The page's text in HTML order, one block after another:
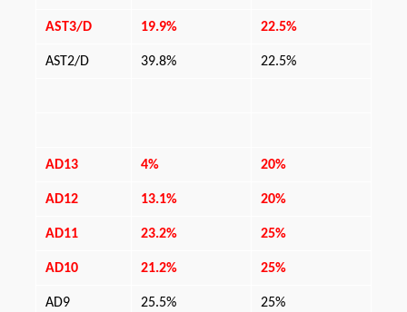
AST3/D 19.9% 22.5%
AST2/D 39.8% 22.5%
AD13 4% 20%
AD12 13.1% 20%
AD11 23.2% 25%
AD10 21.2% 25%
AD9 25.5% 25%